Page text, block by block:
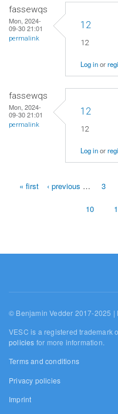
fassewqs
Mon, 2024-
09-30 21:01
permalink
12
12
Log inor
fassewqs
Mon, 2024-
09-30 21:01
permalink
12
12
Log inor
« first ‹ previous … 3
10
© Benjamin Vedder 2017-2025 |
VESC is a registered trademark
policies for more information.
Terms and conditions
Privacy policies
Imprint